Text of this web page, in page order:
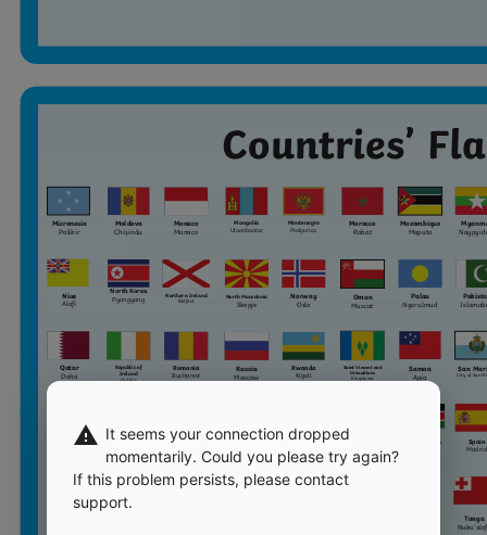
warning It seems your connection dropped
momentarily. Could you please try again?
If this problem persists, please contact
support.